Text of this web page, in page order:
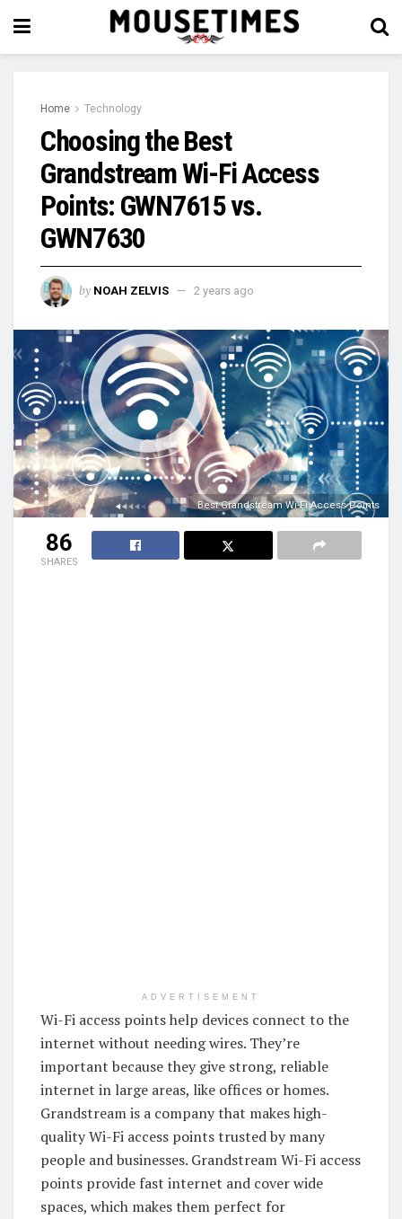
Home Technology
Choosing the Best
Grandstream Wi-Fi Access
Points: GWN7615 vs.
GWN7630
by NOAH ZELVIS 2 years ago
Best Grandstream Wi-Fi Access Points
86
SHARES
ADVERTISEMENT
Wi-Fi access points help devices connect to the
internet without needing wires. They’re
important because they give strong, reliable
internet in large areas, like offices or homes.
Grandstream is a company that makes high-
quality Wi-Fi access points trusted by many
people and businesses. Grandstream Wi-Fi access
points provide fast internet and cover wide
spaces, which makes them perfect for